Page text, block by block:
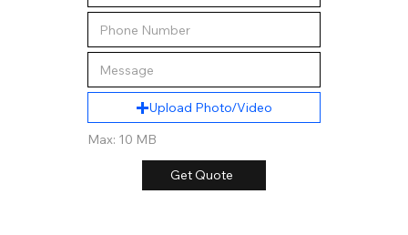
Upload Photo/Video
Max: 10 MB
Get Quote